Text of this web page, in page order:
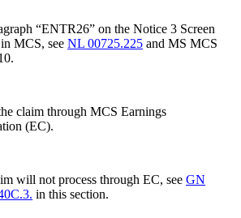
“ENTR26” on the Notice 3 Screen
MCS, seeNL 00725.225 and MS MCS
claim through MCS Earnings
(EC).
will not process through EC, seeGN
in this section.